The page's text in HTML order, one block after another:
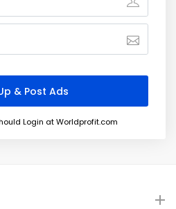
Login at Worldprofit.com